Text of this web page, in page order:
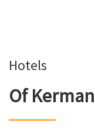
Hotels
Of Kerman